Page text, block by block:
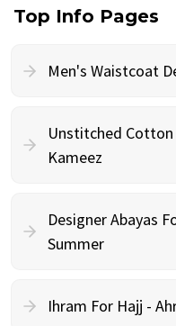
Top Info Pages
Men's Waistcoat
Unstitched Cotton
Kameez
Designer Abayas
Summer
Ihram For Hajj -